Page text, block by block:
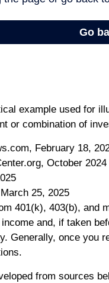
example used for
or combination of
February 18,
October 2024
25, 2025
401(k), 403(b), and
and, if taken
Generally, once you
from sources